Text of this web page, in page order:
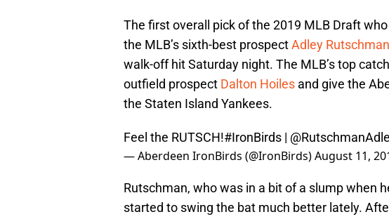
The first overall pick of the 2019 MLB Draft
the MLB’s sixth-best prospectAdley Rutschman
walk-off hit Saturday night. The MLB’s top
outfield prospect Dalton Hoiles and give the
the Staten Island Yankees.
Feel the RUTSCH!#IronBirds |
— Aberdeen IronBirds (@IronBirds)August 11,
Rutschman, who was in a bit of a slump when
started to swing the bat much better lately.